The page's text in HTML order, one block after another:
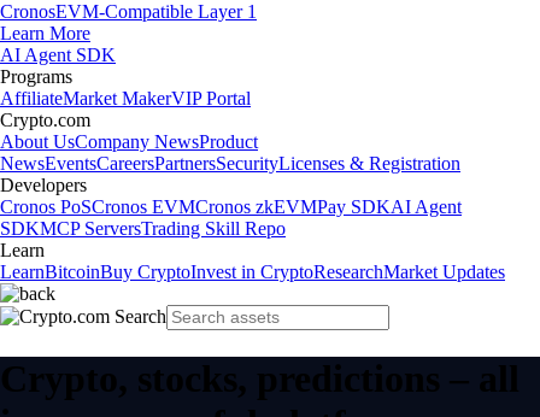
CronosEVM-Compatible Layer 1
Learn More
AI Agent SDK
Programs
AffiliateMarket MakerVIP Portal
Crypto.com
About UsCompany NewsProduct
NewsEventsCareersPartnersSecurityLicenses & Registration
Developers
Cronos PoSCronos EVMCronos zkEVMPay SDKAI Agent
SDKMCP ServersTrading Skill Repo
Learn
LearnBitcoinBuy CryptoInvest in CryptoResearchMarket Updates
Crypto, stocks, predictions – all